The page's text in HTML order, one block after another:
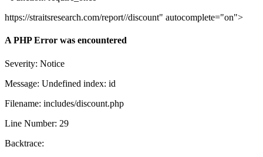
https://straitsresearch.com/report//discount" autocomplete="on">
A PHP Error was encountered
Severity: Notice
Message: Undefined index: id
Filename: includes/discount.php
Line Number: 29
Backtrace: